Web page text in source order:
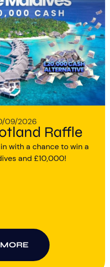
09/2026
Raffle
with a chance to win a
and £10,000!